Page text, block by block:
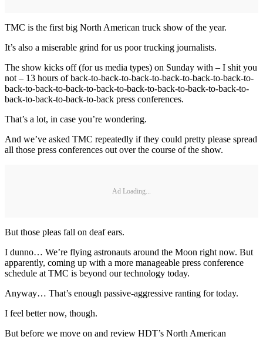
TMC is the first big North American truck show of the year.
It’s also a miserable grind for us poor trucking journalists.
The show kicks off (for us media types) on Sunday with – I shit you
not – 13 hours of back-to-back-to-back-to-back-to-back-to-back-to-
back-to-back-to-back-to-back-to-back-to-back-to-back-to-back-to-
back-to-back-to-back-to-back press conferences.
That’s a lot, in case you’re wondering.
And we’ve asked TMC repeatedly if they could pretty please spread
all those press conferences out over the course of the show.
Ad Loading...
But those pleas fall on deaf ears.
I dunno… We’re flying astronauts around the Moon right now. But
apparently, coming up with a more manageable press conference
schedule at TMC is beyond our technology today.
Anyway… That’s enough passive-aggressive ranting for today.
I feel better now, though.
But before we move on and review HDT’s North American